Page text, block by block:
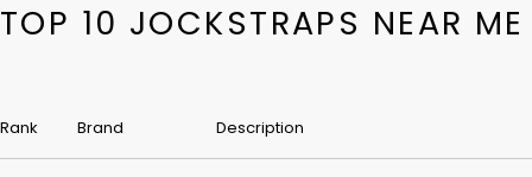
TOP 10 JOCKSTRAPS NEAR ME
Rank Brand Description